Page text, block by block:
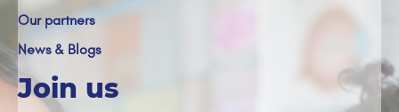
Our partners
News & Blogs
Join us